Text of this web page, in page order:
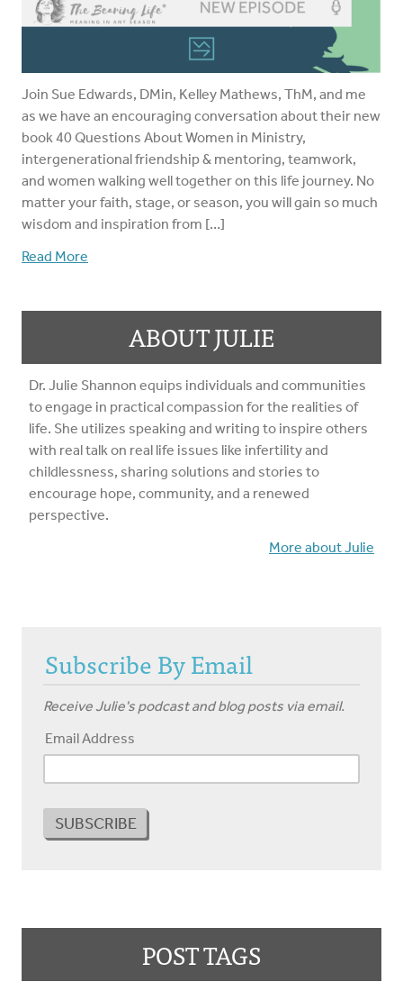
Join Sue Edwards, DMin, Kelley Mathews, ThM, and me
as we have an encouraging conversation about their new
book 40 Questions About Women in Ministry,
intergenerational friendship & mentoring, teamwork,
and women walking well together on this life journey. No
matter your faith, stage, or season, you will gain so much
wisdom and inspiration from […]
Read More
ABOUT JULIE
Dr. Julie Shannon equips individuals and communities
to engage in practical compassion for the realities of
life. She utilizes speaking and writing to inspire others
with real talk on real life issues like infertility and
childlessness, sharing solutions and stories to
encourage hope, community, and a renewed
perspective.
More about Julie
Subscribe By Email
Receive Julie's podcast and blog posts via email.
Email Address
POST TAGS